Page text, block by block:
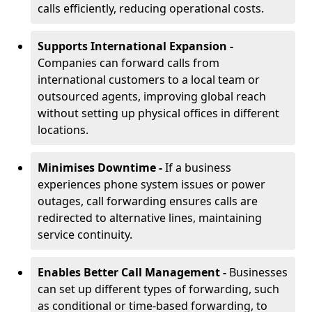
calls efficiently, reducing operational costs.
Supports International Expansion -
Companies can forward calls from
international customers to a local team or
outsourced agents, improving global reach
without setting up physical offices in different
locations.
Minimises Downtime -If a business
experiences phone system issues or power
outages, call forwarding ensures calls are
redirected to alternative lines, maintaining
service continuity.
Enables Better Call Management - Businesses
can set up different types of forwarding, such
as conditional or time-based forwarding, to